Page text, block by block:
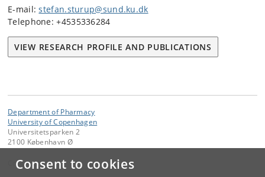
Consent to cookies
E-mail:stefan.sturup@sund.ku.dk
Telephone: +4535336284
VIEW RESEARCH PROFILE AND PUBLICATIONS
Department of Pharmacy
University of Copenhagen
Universitetsparken 2
2100 København Ø
Contact: